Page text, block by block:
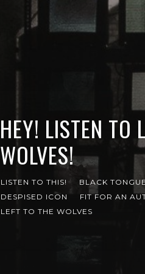
HEY! LISTEN TO
WOLVES!
LISTEN TO THIS!
BLACK
DESPISED ICON
FIT FOR AN
LEFT TO THE WOLVES